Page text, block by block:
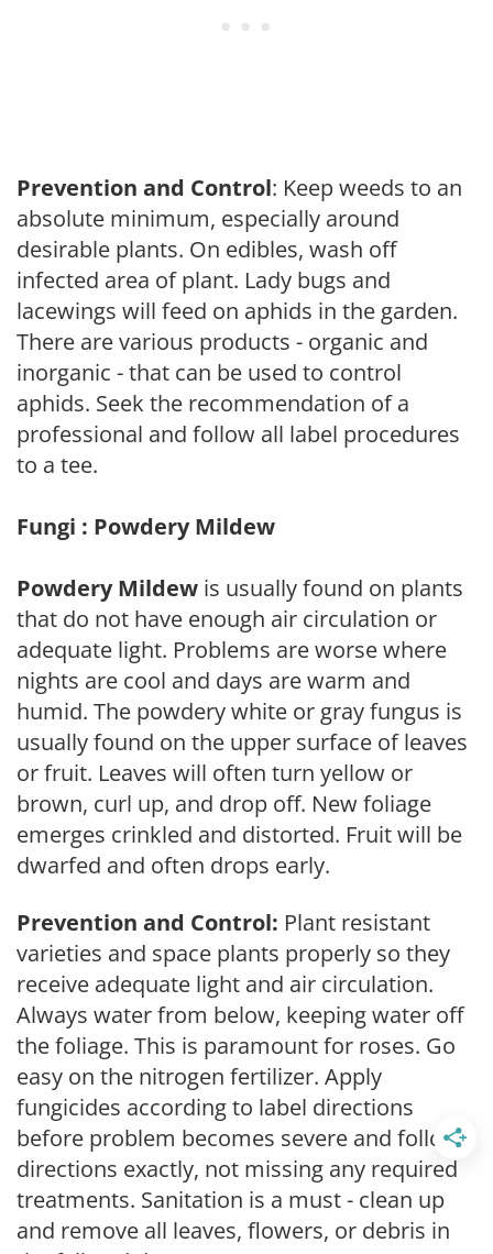
Prevention and Control: Keep weeds to an
absolute minimum, especially around
desirable plants. On edibles, wash off
infected area of plant. Lady bugs and
lacewings will feed on aphids in the garden.
There are various products - organic and
inorganic - that can be used to control
aphids. Seek the recommendation of a
professional and follow all label procedures
to a tee.
Fungi : Powdery Mildew
Powdery Mildew is usually found on plants
that do not have enough air circulation or
adequate light. Problems are worse where
nights are cool and days are warm and
humid. The powdery white or gray fungus is
usually found on the upper surface of leaves
or fruit. Leaves will often turn yellow or
brown, curl up, and drop off. New foliage
emerges crinkled and distorted. Fruit will be
dwarfed and often drops early.
Prevention and Control: Plant resistant
varieties and space plants properly so they
receive adequate light and air circulation.
Always water from below, keeping water off
the foliage. This is paramount for roses. Go
easy on the nitrogen fertilizer. Apply
fungicides according to label directions
before problem becomes severe and follow
directions exactly, not missing any required
treatments. Sanitation is a must - clean up
and remove all leaves, flowers, or debris in